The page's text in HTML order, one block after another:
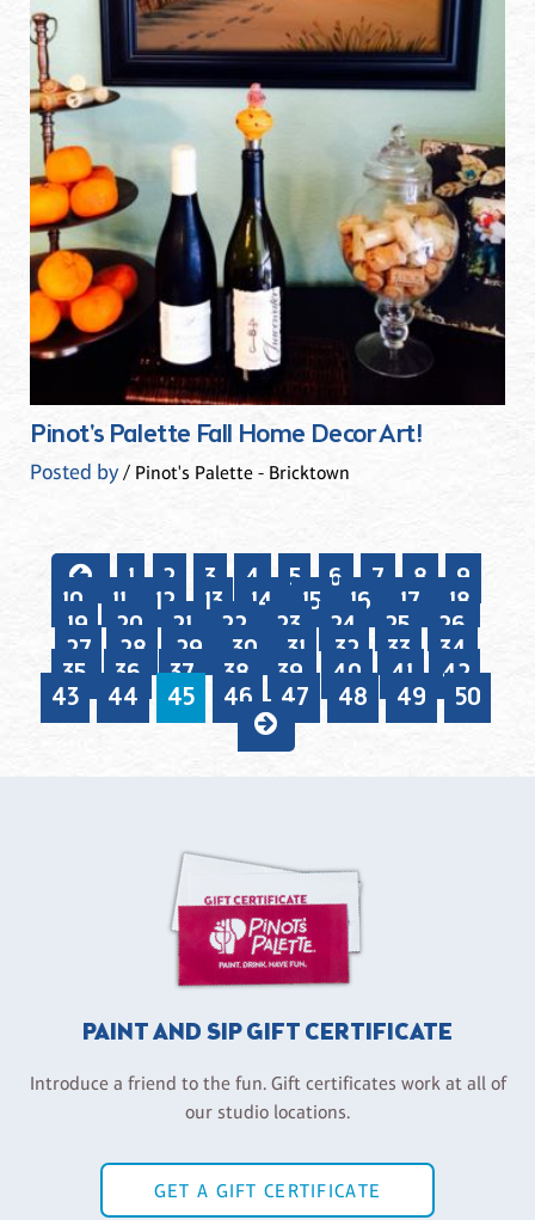
Pinot's Palette Fall Home Decor Art!
Posted by/ Pinot's Palette - Bricktown
1 2 3 4 5 6 7 8 9
10 11 12 13 14 15 16 17 18
19 20 21 22 23 24 25 26
27 28 29 30 31 32 33 34
35 36 37 38 39 40 41 42
43 44 45 46 47 48 49 50
PAINT AND SIP GIFT CERTIFICATE
Introduce a friend to the fun. Gift certificates work at all of
our studio locations.
GET A GIFT CERTIFICATE